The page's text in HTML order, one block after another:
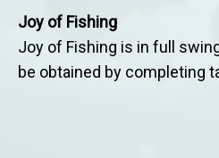
Joy of Fishing
Joy of Fishing is in full
be obtained by completing